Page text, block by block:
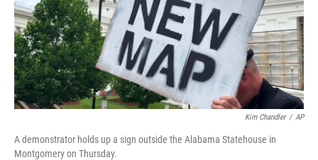
Kim Chandler / AP
A demonstrator holds up a sign outside the Alabama Statehouse in
Montgomery on Thursday.